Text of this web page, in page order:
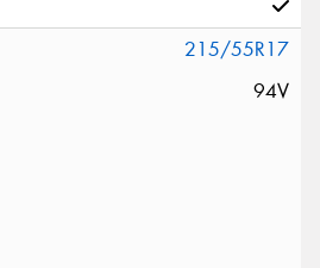
215/55R17
94V